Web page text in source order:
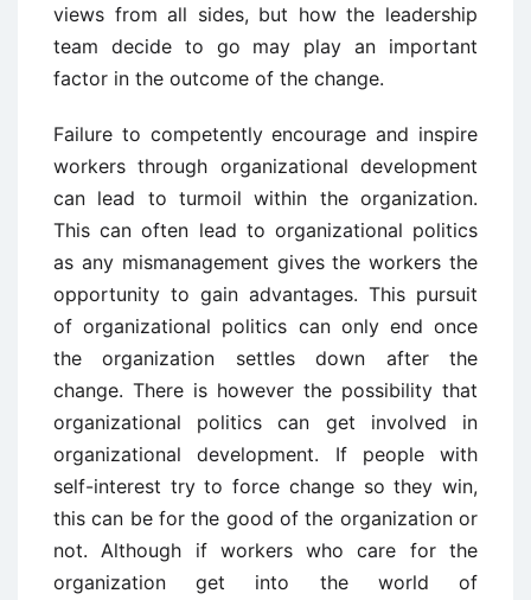
views from all sides, but how the leadership
team decide to go may play an important
factor in the outcome of the change.
Failure to competently encourage and inspire
workers through organizational development
can lead to turmoil within the organization.
This can often lead to organizational politics
as any mismanagement gives the workers the
opportunity to gain advantages. This pursuit
of organizational politics can only end once
the organization settles down after the
change. There is however the possibility that
organizational politics can get involved in
organizational development. If people with
self-interest try to force change so they win,
this can be for the good of the organization or
not. Although if workers who care for the
organization get into the world of